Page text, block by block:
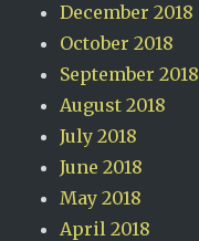
December 2018
October 2018
September 2018
August 2018
July 2018
June 2018
May 2018
April 2018